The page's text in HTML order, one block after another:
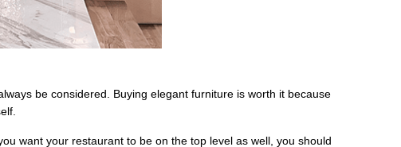
be considered. Buying elegant furniture is worth it because
want your restaurant to be on the top level as well, you should